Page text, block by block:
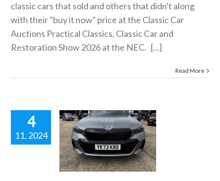
classic cars that sold and others that didn't along
with their "buy it now" price at the Classic Car
Auctions Practical Classics, Classic Car and
Restoration Show 2026 at the NEC. [...]
Read More
4
11, 2024
550E